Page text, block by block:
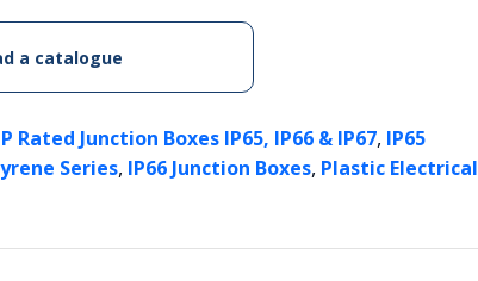
a catalogue
Rated Junction Boxes IP65, IP66 & IP67, IP65
Series, IP66 Junction Boxes, Plastic Electrical